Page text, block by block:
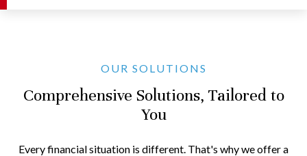
OUR SOLUTIONS
Comprehensive Solutions, Tailored to
You
Every financial situation is different. That's why we offer a